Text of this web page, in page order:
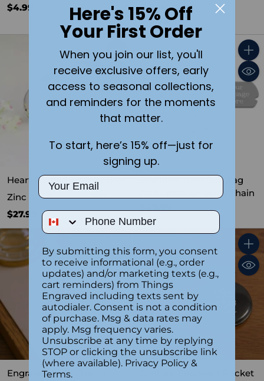
$4.99
Rectangular
$19.99
Quantity
Heart Shaped Jewelry Box
Zinc Alloy
1.0 (1)
$27.99
Stainless Steel Dog Tag
And Cross Set With Chain
Quantity
Engraved Gold Charm
Custom Engraved Pocket
Here's 15% Off
Your First Order
When you join our list, you'll
receive exclusive offers, early
access to seasonal collections,
and reminders for the moments
that matter.
To start, here’s 15% off—just for
signing up.
Email
Phone Number
By submitting this form, you consent
to receive informational (e.g., order
updates) and/or marketing texts (e.g.,
cart reminders) from Things
Engraved including texts sent by
autodialer. Consent is not a condition
of purchase. Msg & data rates may
apply. Msg frequency varies.
Unsubscribe at any time by replying
STOP or clicking the unsubscribe link
(where available). Privacy Policy &
Terms.